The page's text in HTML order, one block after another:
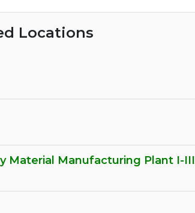
Locations
Material Manufacturing Plant I-III